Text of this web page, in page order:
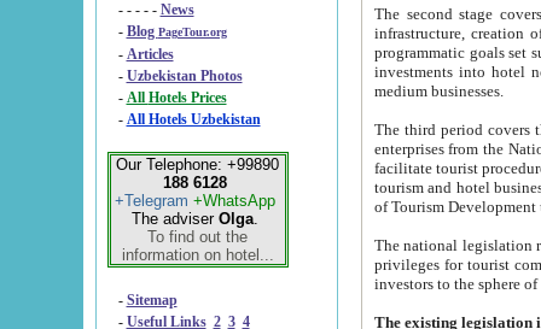
- - - - - News
- Blog PageTour.org
- Articles
- Uzbekistan Photos
-
All Hotels Prices
- All Hotels Uzbekistan
Our Telephone: +99890
188 6128
+Telegram +WhatsApp
The adviser Olga.
To find out the
information on hotel...
- Sitemap
- Useful Links 2 3 4
The second stage covers
infrastructure, creation of nongovernmental
programmatic goals set such as the Program of Tourism Development till 2005. There is a
investments into hotel
medium businesses.
The third period covers the years
enterprises from the National Uzbektourism Company. The
facilitate tourist procedures. The government attracts foreign investments and management companies into
tourism and hotel businesses.
of Tourism
The national legislation related
privileges for tourist companies made in form of